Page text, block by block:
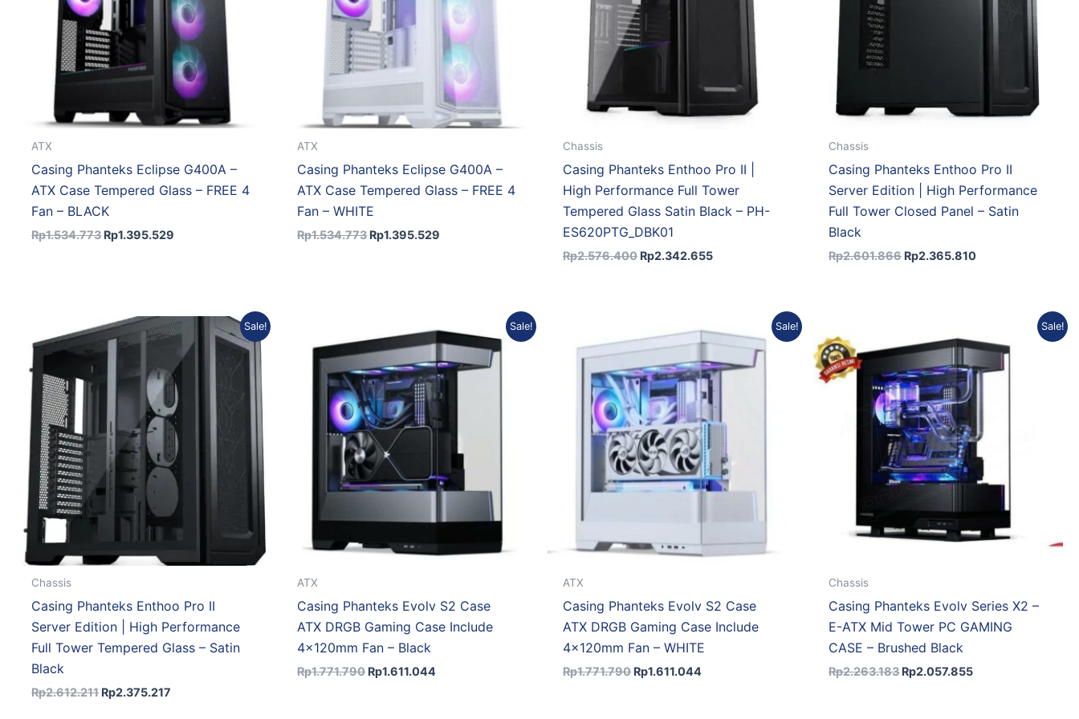
ATX
Casing Phanteks Eclipse G400A –
ATX Case Tempered Glass – FREE 4
Fan – BLACK
Rp1.534.773 Rp1.395.529
ATX
Casing Phanteks Eclipse G400A –
ATX Case Tempered Glass – FREE 4
Fan – WHITE
Rp1.534.773 Rp1.395.529
Chassis
Casing Phanteks Enthoo Pro II |
High Performance Full Tower
Tempered Glass Satin Black – PH-
ES620PTG_DBK01
Rp2.576.400 Rp2.342.655
Chassis
Casing Phanteks Enthoo Pro II
Server Edition | High Performance
Full Tower Closed Panel – Satin
Black
Rp2.601.866 Rp2.365.810
Sale!
Chassis
Casing Phanteks Enthoo Pro II
Server Edition | High Performance
Full Tower Tempered Glass – Satin
Black
Rp2.612.211
Original
price
was:
Rp2.612.211.
Rp2.375.217
Current
price
Rp2.375.217.
Sale!
ATX
Casing Phanteks Evolv S2 Case
ATX DRGB Gaming Case Include
4x120mm Fan – Black
Rp1.771.790
price
was:
Rp1.771.790.
Rp1.611.044
price
Rp1.611.044.
Sale!
ATX
Casing Phanteks Evolv S2 Case
ATX DRGB Gaming Case Include
4x120mm Fan – WHITE
Rp1.771.790
price
was:
Rp1.771.790.
Rp1.611.044
price
Rp1.611.044.
Sale!
Chassis
Casing Phanteks Evolv Series X2 –
E-ATX Mid Tower PC GAMING
CASE – Brushed Black
Rp2.263.183
was:
Rp2.263.183.
Rp2.057.855
is:
Rp2.057.855.